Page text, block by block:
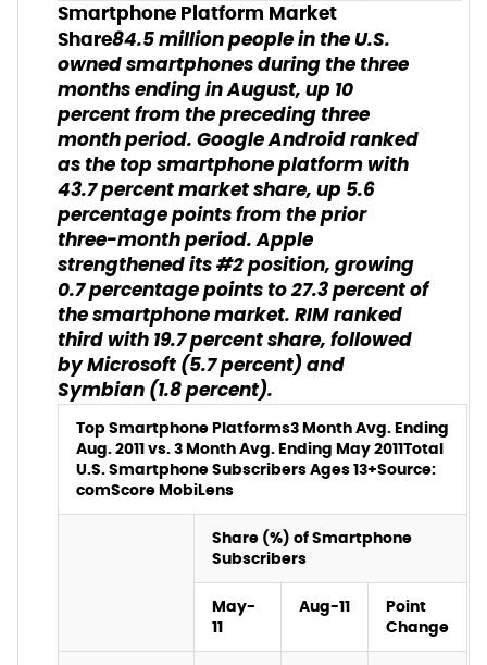
Smartphone Platform Market
Share84.5 million people in the U.S.
owned smartphones during the three
months ending in August, up 10
percent from the preceding three
month period. Google Android ranked
as the top smartphone platform with
43.7 percent market share, up 5.6
percentage points from the prior
three-month period. Apple
strengthened its #2 position, growing
0.7 percentage points to 27.3 percent of
the smartphone market. RIM ranked
third with 19.7 percent share, followed
by Microsoft (5.7 percent) and
Symbian (1.8 percent).
Top Smartphone Platforms3 Month Avg. Ending
Aug. 2011 vs. 3 Month Avg. Ending May 2011Total
U.S. Smartphone Subscribers Ages 13+Source:
comScore MobiLens
Share (%) of Smartphone
Subscribers
May-
11
Aug-11
Point
Change